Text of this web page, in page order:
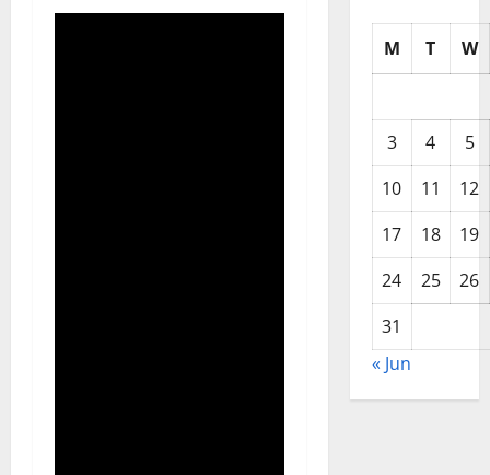
M T W
3 4
5
10
11
12
17
18
19
24
25
26
31
« Jun